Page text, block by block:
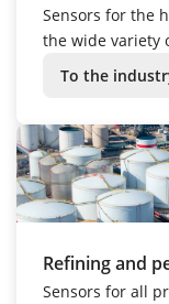
Sensors for the
the wide variety
To the
Refining and
Sensors for all